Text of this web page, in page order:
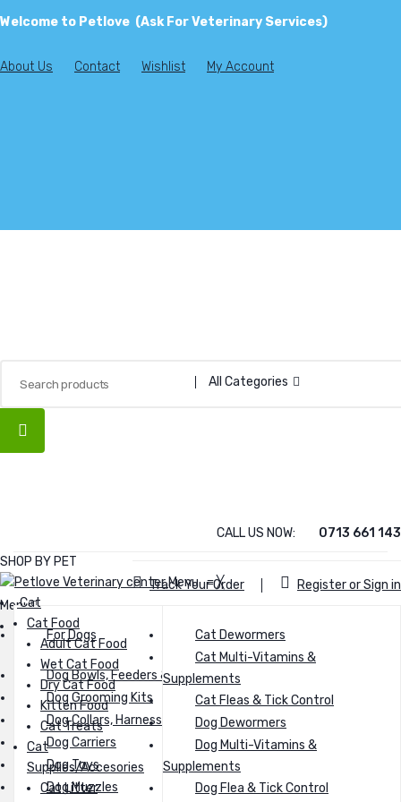
Welcome to Petlove (Ask For Veterinary Services)
About Us Contact Wishlist My Account
All Categories
CALL US NOW: 0713 661 143
Track Your Order
Register or Sign in
Menu
Cat
Cat Food
Adult Cat Food
Wet Cat Food
Dry Cat Food
Kitten Food
Cat Treats
Cat Supplies/Accesories
Cat Litter
Cat food
Dry Cat Food
Wet Food
Kitten Food
Dog Food
For Dogs
Dog Bowls, Feeders & Waterers
Dog Grooming Kits
Dog Collars, Harnesses & Leashes
Dog Carriers
Dog Toys
Dog Muzzles
Cat Dewormers
Cat Multi-Vitamins &
Supplements
Cat Fleas & Tick Control
Dog Dewormers
Dog Multi-Vitamins &
Supplements
Dog Flea & Tick Control
SHOP BY PET
Menu≡╳
Cat
Cat Food
Adult Cat Food
Wet Cat Food
Dry Cat Food
Kitten Food
Cat Treats
Cat
Supplies/Accesories
Cat Litter